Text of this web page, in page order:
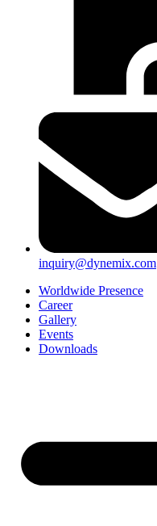
inquiry@dynemix.com
Worldwide Presence
Career
Gallery
Events
Downloads